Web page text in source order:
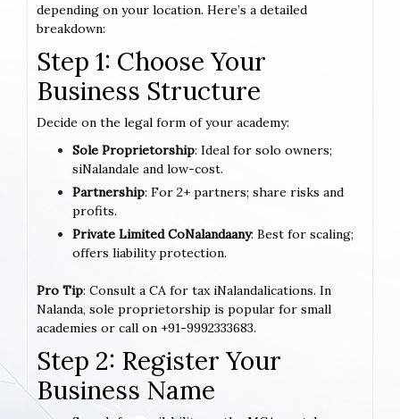
depending on your location. Here’s a detailed
breakdown:
Step 1: Choose Your
Business Structure
Decide on the legal form of your academy:
Sole Proprietorship: Ideal for solo owners;
siNalandale and low-cost.
Partnership: For 2+ partners; share risks and
profits.
Private Limited CoNalandaany: Best for scaling;
offers liability protection.
Pro Tip: Consult a CA for tax iNalandalications. In
Nalanda, sole proprietorship is popular for small
academies or call on +91-9992333683.
Step 2: Register Your
Business Name